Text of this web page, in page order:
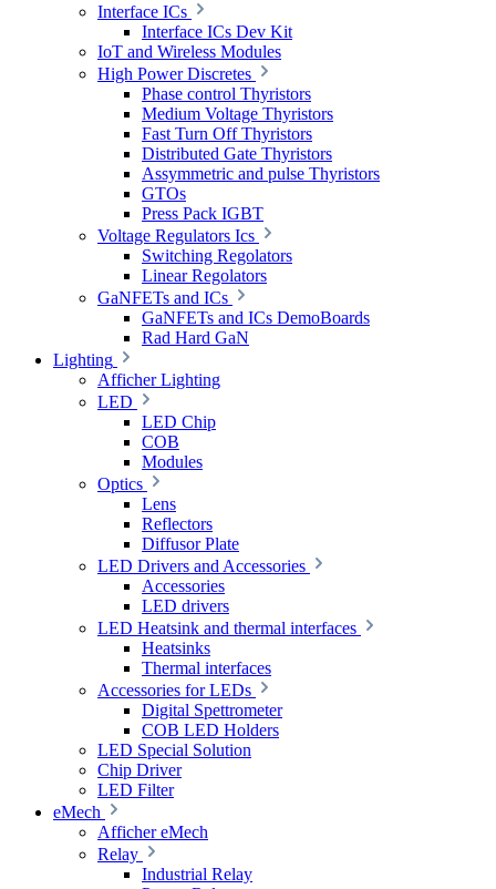
Interface ICs
Interface ICs Dev Kit
IoT and Wireless Modules
High Power Discretes
Phase control Thyristors
Medium Voltage Thyristors
Fast Turn Off Thyristors
Distributed Gate Thyristors
Assymmetric and pulse Thyristors
GTOs
Press Pack IGBT
Voltage Regulators Ics
Switching Regolators
Linear Regolators
GaNFETs and ICs
GaNFETs and ICs DemoBoards
Rad Hard GaN
Lighting
Afficher Lighting
LED
LED Chip
COB
Modules
Optics
Lens
Reflectors
Diffusor Plate
LED Drivers and Accessories
Accessories
LED drivers
LED Heatsink and thermal interfaces
Heatsinks
Thermal interfaces
Accessories for LEDs
Digital Spettrometer
COB LED Holders
LED Special Solution
Chip Driver
LED Filter
eMech
Afficher eMech
Relay
Industrial Relay